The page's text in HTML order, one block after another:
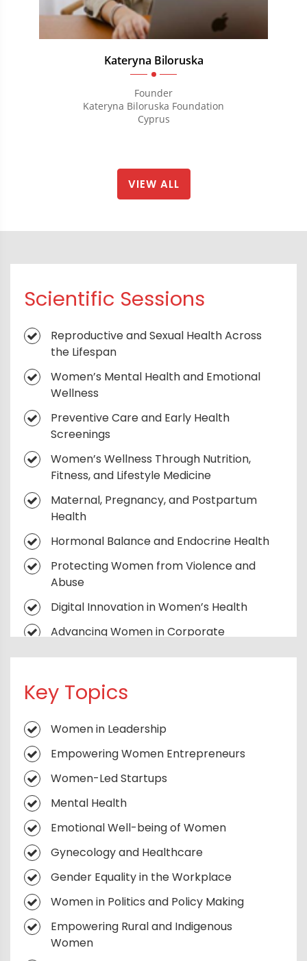
Kateryna Biloruska
Founder
Kateryna Biloruska Foundation
Cyprus
VIEW ALL
Scientific Sessions
Reproductive and Sexual Health Across
the Lifespan
Women’s Mental Health and Emotional
Wellness
Preventive Care and Early Health
Screenings
Women’s Wellness Through Nutrition,
Fitness, and Lifestyle Medicine
Maternal, Pregnancy, and Postpartum
Health
Hormonal Balance and Endocrine Health
Protecting Women from Violence and
Abuse
Digital Innovation in Women’s Health
Advancing Women in Corporate
Entrepreneurs
Growth
Creating High-Performing Women-Led
Teams
Thriving in Executive Roles
Business Networking for Women
Achieving Work-Life Integration
Mentorship and Sponsorship for Women
Empowering Women in Global Business
Leadership Development for Emerging
Key Topics
Women in Leadership
Empowering Women Entrepreneurs
Women-Led Startups
Mental Health
Emotional Well-being of Women
Gynecology and Healthcare
Gender Equality in the Workplace
Women in Politics and Policy Making
Empowering Rural and Indigenous
Women